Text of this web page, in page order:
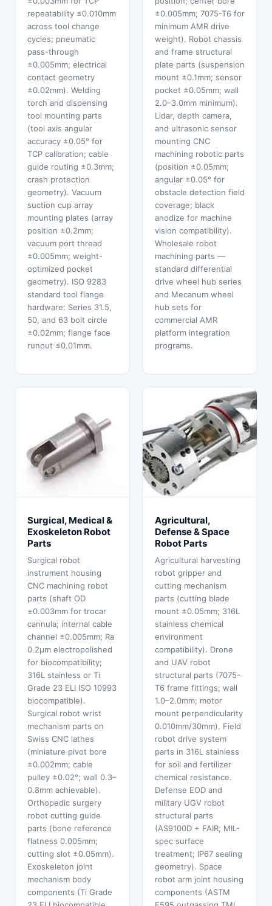
repeatability ≤0.010mm
across tool change
cycles; pneumatic
pass-through
±0.005mm; electrical
contact geometry
±0.02mm). Welding
torch and dispensing
tool mounting parts
(tool axis angular
accuracy ±0.05° for
TCP calibration; cable
guide routing ±0.3mm;
crash protection
geometry). Vacuum
suction cup array
mounting plates (array
position ±0.2mm;
vacuum port thread
±0.005mm; weight-
optimized pocket
geometry). ISO 9283
standard tool flange
hardware: Series 31.5,
50, and 63 bolt circle
±0.02mm; flange face
runout ≤0.01mm.
±0.005mm; 7075-T6 for
minimum AMR drive
weight). Robot chassis
and frame structural
plate parts (suspension
mount ±0.1mm; sensor
pocket ±0.05mm; wall
2.0–3.0mm minimum).
Lidar, depth camera,
and ultrasonic sensor
mounting CNC
machining robotic parts
(position ±0.05mm;
angular ±0.05° for
obstacle detection field
coverage; black
anodize for machine
vision compatibility).
Wholesale robot
machining parts —
standard differential
drive wheel hub series
and Mecanum wheel
hub sets for
commercial AMR
platform integration
programs.
Surgical, Medical &
Exoskeleton Robot
Parts
Surgical robot
instrument housing
CNC machining robot
parts (shaft OD
±0.003mm for trocar
cannula; internal cable
channel ±0.005mm; Ra
0.2μm electropolished
for biocompatibility;
316L stainless or Ti
Grade 23 ELI ISO 10993
biocompatible).
Surgical robot wrist
mechanism parts on
Swiss CNC lathes
(miniature pivot bore
±0.002mm; cable
pulley ±0.02°; wall 0.3–
0.8mm achievable).
Orthopedic surgery
robot cutting guide
parts (bone reference
flatness 0.005mm;
cutting slot ±0.05mm).
Exoskeleton joint
mechanism body
components (Ti Grade
Agricultural,
Defense & Space
Robot Parts
Agricultural harvesting
robot gripper and
cutting mechanism
parts (cutting blade
mount ±0.05mm; 316L
stainless chemical
environment
compatibility). Drone
and UAV robot
structural parts (7075-
T6 frame fittings; wall
1.0–2.0mm; motor
mount perpendicularity
0.010mm/30mm). Field
robot drive system
parts in 316L stainless
for soil and fertilizer
chemical resistance.
Defense EOD and
military UGV robot
structural parts
(AS9100D + FAIR; MIL-
spec surface
treatment; IP67 sealing
geometry). Space
robot arm joint housing
components (ASTM